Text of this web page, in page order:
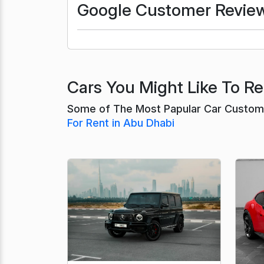
Google Customer
Cars You Might Like To
Some of The Most Papular Car
For Rent in Abu Dhabi